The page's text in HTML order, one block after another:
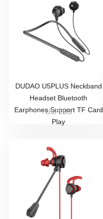
DUDAO U5PLUS Neckband
Headset Bluetooth
Earphones Support TF Card
Play
U5PLUS